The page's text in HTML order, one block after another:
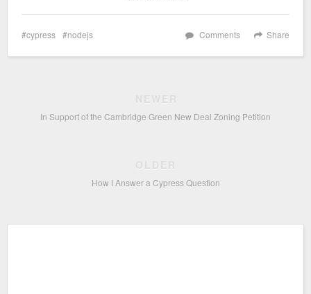
Share
Comments
cypress nodejs
NEWER
In Support of the Cambridge Green New Deal Zoning Petition
OLDER
How I Answer a Cypress Question